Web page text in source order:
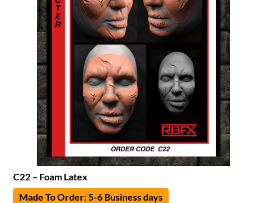
C22 – Foam Latex
Made To Order: 5-6 Business days